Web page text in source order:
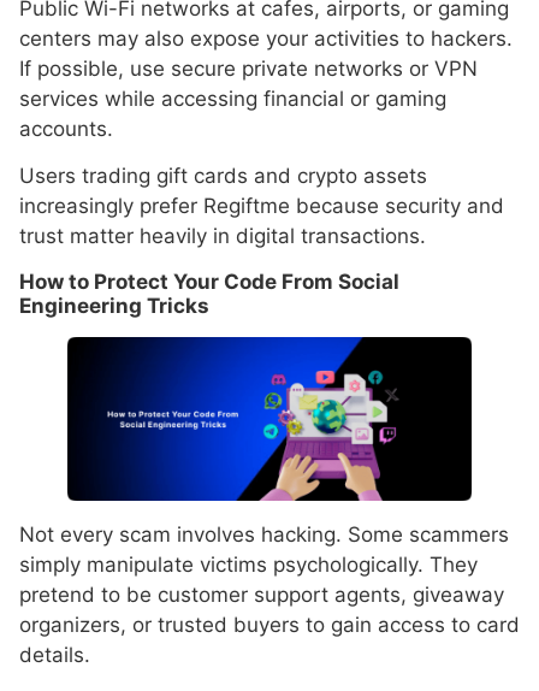
Public Wi-Fi networks at cafes, airports, or gaming
centers may also expose your activities to hackers.
If possible, use secure private networks or VPN
services while accessing financial or gaming
accounts.
Users trading gift cards and crypto assets
increasingly prefer Regiftme because security and
trust matter heavily in digital transactions.
How to Protect Your Code From Social
Engineering Tricks
Not every scam involves hacking. Some scammers
simply manipulate victims psychologically. They
pretend to be customer support agents, giveaway
organizers, or trusted buyers to gain access to card
details.